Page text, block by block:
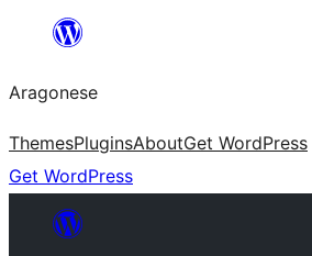
Blincar
lo
conteniu
Aragonese
ThemesPluginsAboutGet WordPress
Get WordPress